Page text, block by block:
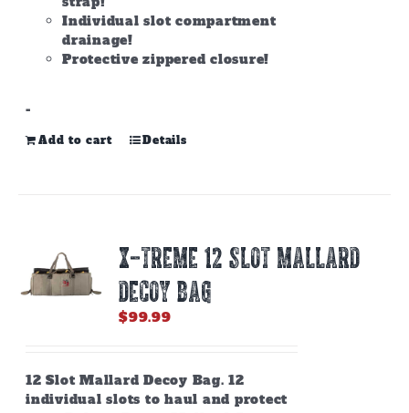
Individual slot compartment
drainage!
Protective zippered closure!
-
Add to cart Details
X-TREME 12 SLOT MALLARD
DECOY BAG
$99.99
12 Slot Mallard Decoy Bag. 12
individual slots to haul and protect